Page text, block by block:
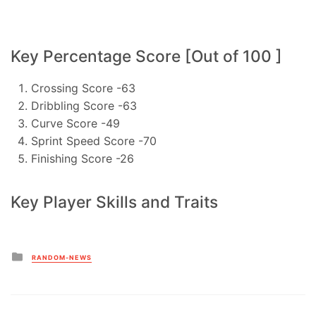
Key Percentage Score [Out of 100 ]
Crossing Score -63
Dribbling Score -63
Curve Score -49
Sprint Speed Score -70
Finishing Score -26
Key Player Skills and Traits
Posted
in
RANDOM-NEWS